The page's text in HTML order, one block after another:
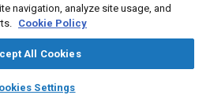
auto_awesome
SAE AI Chat
be a plus sign between the first
in brackets. The acceleration
of the angle of the gas pedal with a
navigation, analyze site usage, and
Cookie Policy
All Cookies
Settings